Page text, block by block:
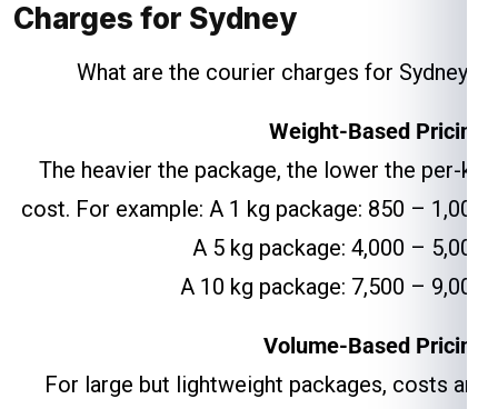
Charges for Sydney
What are the courier charges for Sydney ?
Weight-Based Pricing
The heavier the package, the lower the per-kg
cost. For example: A 1 kg package: ₹850 – ₹1,000
A 5 kg package: ₹4,000 – ₹5,000
A 10 kg package: ₹7,500 – ₹9,000
Volume-Based Pricing
For large but lightweight packages, costs are